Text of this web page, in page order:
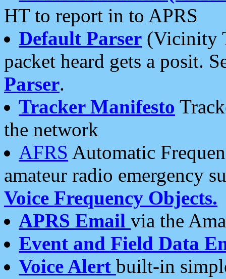
HT to report in to APRS
Default Parser (Vicinity
packet heard gets a posit.
Parser.
Tracker Manifesto
the network
AFRS Automatic
amateur radio emergency
Voice Frequency Objects.
APRS Email via the
Event and Field Data
Voice Alert built-in